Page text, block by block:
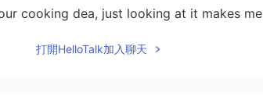
cooking dea, just looking at it makes
打開HelloTalk加入聊天